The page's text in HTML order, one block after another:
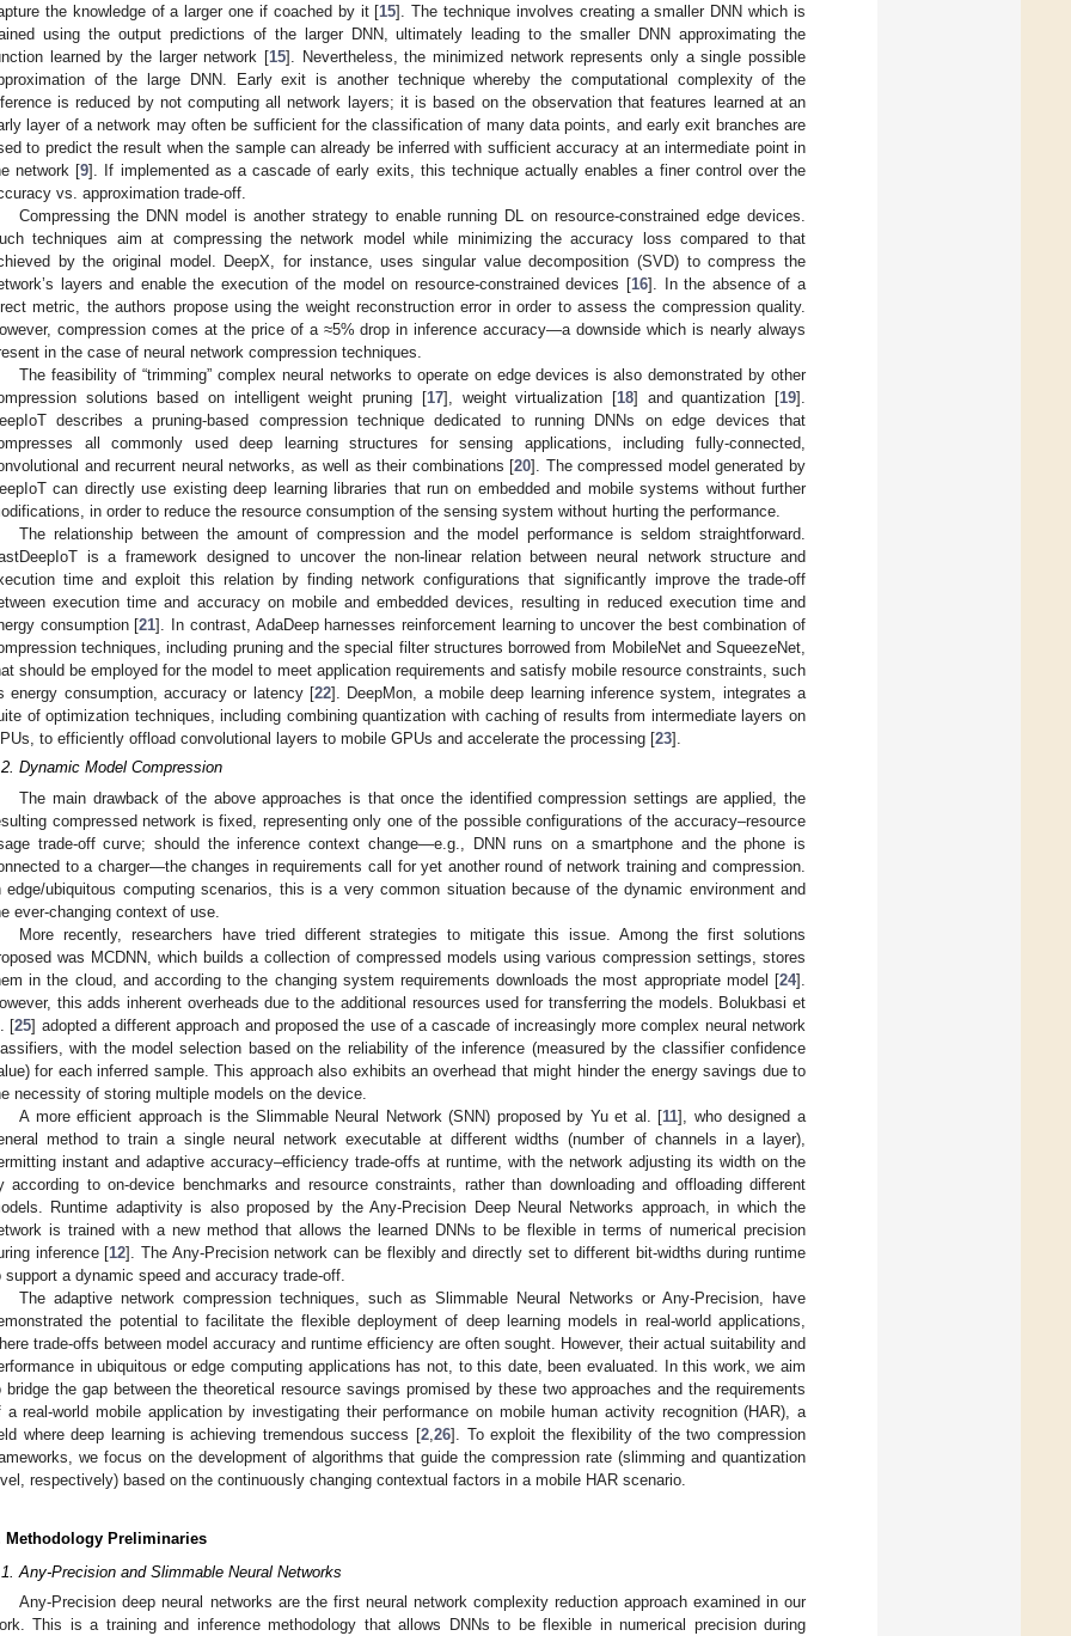
the knowledge of a larger one if coached by it [15]. The technique involves creating a smaller DNN which is
using the output predictions of the larger DNN, ultimately leading to the smaller DNN approximating the
learned by the larger network [15]. Nevertheless, the minimized network represents only a single possible
of the large DNN. Early exit is another technique whereby the computational complexity of the
is reduced by not computing all network layers; it is based on the observation that features learned at an
layer of a network may often be sufficient for the classification of many data points, and early exit branches are
to predict the result when the sample can already be inferred with sufficient accuracy at an intermediate point in
network [9]. If implemented as a cascade of early exits, this technique actually enables a finer control over the
vs. approximation trade-off.
Compressing the DNN model is another strategy to enable running DL on resource-constrained edge devices.
techniques aim at compressing the network model while minimizing the accuracy loss compared to that
by the original model. DeepX, for instance, uses singular value decomposition (SVD) to compress the
layers and enable the execution of the model on resource-constrained devices [16]. In the absence of a
metric, the authors propose using the weight reconstruction error in order to assess the compression quality.
compression comes at the price of a ≈5% drop in inference accuracy—a downside which is nearly always
in the case of neural network compression techniques.
The feasibility of “trimming” complex neural networks to operate on edge devices is also demonstrated by other
solutions based on intelligent weight pruning [17], weight virtualization [18] and quantization [19].
describes a pruning-based compression technique dedicated to running DNNs on edge devices that
all commonly used deep learning structures for sensing applications, including fully-connected,
and recurrent neural networks, as well as their combinations [20]. The compressed model generated by
can directly use existing deep learning libraries that run on embedded and mobile systems without further
in order to reduce the resource consumption of the sensing system without hurting the performance.
The relationship between the amount of compression and the model performance is seldom straightforward.
is a framework designed to uncover the non-linear relation between neural network structure and
time and exploit this relation by finding network configurations that significantly improve the trade-off
execution time and accuracy on mobile and embedded devices, resulting in reduced execution time and
consumption [21]. In contrast, AdaDeep harnesses reinforcement learning to uncover the best combination of
techniques, including pruning and the special filter structures borrowed from MobileNet and SqueezeNet,
should be employed for the model to meet application requirements and satisfy mobile resource constraints, such
energy consumption, accuracy or latency [22]. DeepMon, a mobile deep learning inference system, integrates a
of optimization techniques, including combining quantization with caching of results from intermediate layers on
to efficiently offload convolutional layers to mobile GPUs and accelerate the processing [23].
Dynamic Model Compression
The main drawback of the above approaches is that once the identified compression settings are applied, the
compressed network is fixed, representing only one of the possible configurations of the accuracy–resource
trade-off curve; should the inference context change—e.g., DNN runs on a smartphone and the phone is
to a charger—the changes in requirements call for yet another round of network training and compression.
edge/ubiquitous computing scenarios, this is a very common situation because of the dynamic environment and
ever-changing context of use.
More recently, researchers have tried different strategies to mitigate this issue. Among the first solutions
was MCDNN, which builds a collection of compressed models using various compression settings, stores
in the cloud, and according to the changing system requirements downloads the most appropriate model [24].
this adds inherent overheads due to the additional resources used for transferring the models. Bolukbasi et
[25] adopted a different approach and proposed the use of a cascade of increasingly more complex neural network
with the model selection based on the reliability of the inference (measured by the classifier confidence
for each inferred sample. This approach also exhibits an overhead that might hinder the energy savings due to
necessity of storing multiple models on the device.
A more efficient approach is the Slimmable Neural Network (SNN) proposed by Yu et al. [11], who designed a
method to train a single neural network executable at different widths (number of channels in a layer),
instant and adaptive accuracy–efficiency trade-offs at runtime, with the network adjusting its width on the
according to on-device benchmarks and resource constraints, rather than downloading and offloading different
Runtime adaptivity is also proposed by the Any-Precision Deep Neural Networks approach, in which the
is trained with a new method that allows the learned DNNs to be flexible in terms of numerical precision
inference [12]. The Any-Precision network can be flexibly and directly set to different bit-widths during runtime
support a dynamic speed and accuracy trade-off.
The adaptive network compression techniques, such as Slimmable Neural Networks or Any-Precision, have
the potential to facilitate the flexible deployment of deep learning models in real-world applications,
trade-offs between model accuracy and runtime efficiency are often sought. However, their actual suitability and
in ubiquitous or edge computing applications has not, to this date, been evaluated. In this work, we aim
bridge the gap between the theoretical resource savings promised by these two approaches and the requirements
a real-world mobile application by investigating their performance on mobile human activity recognition (HAR), a
where deep learning is achieving tremendous success [2 26]. To exploit the flexibility of the two compression
we focus on the development of algorithms that guide the compression rate (slimming and quantization
respectively) based on the continuously changing contextual factors in a mobile HAR scenario.
Methodology Preliminaries
Any-Precision and Slimmable Neural Networks
Any-Precision deep neural networks are the first neural network complexity reduction approach examined in our
This is a training and inference methodology that allows DNNs to be flexible in numerical precision during